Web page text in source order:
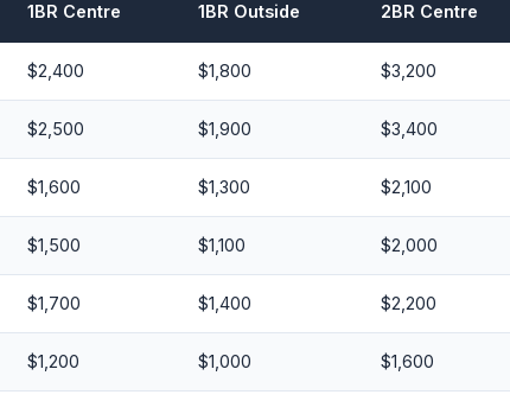
1BR Centre 1BR Outside 2BR Centre
$2,400 $1,800 $3,200
$2,500 $1,900 $3,400
$1,600 $1,300 $2,100
$1,500 $1,100 $2,000
$1,700 $1,400 $2,200
$1,200 $1,000 $1,600